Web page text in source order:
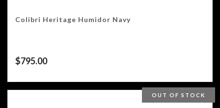
Colibri Heritage Humidor Navy
$795.00
OUT OF STOCK